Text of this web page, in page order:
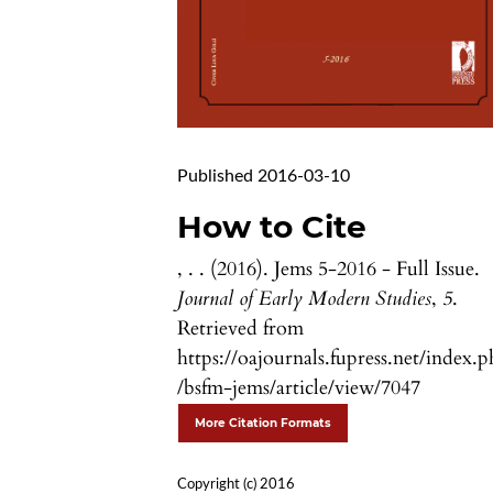
Published 2016-03-10
How to Cite
, . . (2016). Jems 5-2016 - Full Issue.
Journal of Early Modern Studies, 5.
Retrieved from
https://oajournals.fupress.net/
/bsfm-jems/article/view/7047
More Citation Formats
Copyright (c) 2016